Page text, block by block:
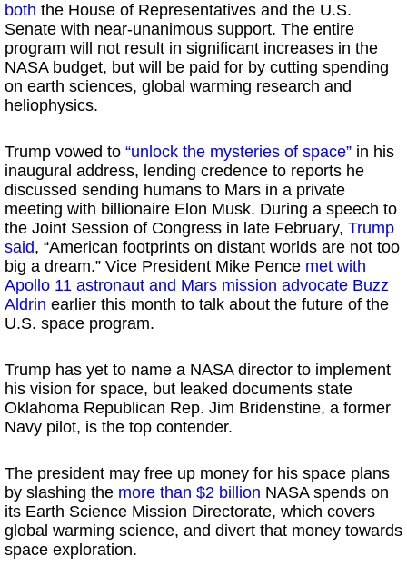
both the House of Representatives and the U.S.
Senate with near-unanimous support. The entire
program will not result in significant increases in the
NASA budget, but will be paid for by cutting spending
on earth sciences, global warming research and
heliophysics.
Trump vowed to “unlock the mysteries of space” in his
inaugural address, lending credence to reports he
discussed sending humans to Mars in a private
meeting with billionaire Elon Musk. During a speech to
the Joint Session of Congress in late February, Trump
said, “American footprints on distant worlds are not too
big a dream.” Vice President Mike Pence met with
Apollo 11 astronaut and Mars mission advocate Buzz
Aldrin earlier this month to talk about the future of the
U.S. space program.
Trump has yet to name a NASA director to implement
his vision for space, but leaked documents state
Oklahoma Republican Rep. Jim Bridenstine, a former
Navy pilot, is the top contender.
The president may free up money for his space plans
by slashing the more than $2 billion NASA spends on
its Earth Science Mission Directorate, which covers
global warming science, and divert that money towards
space exploration.